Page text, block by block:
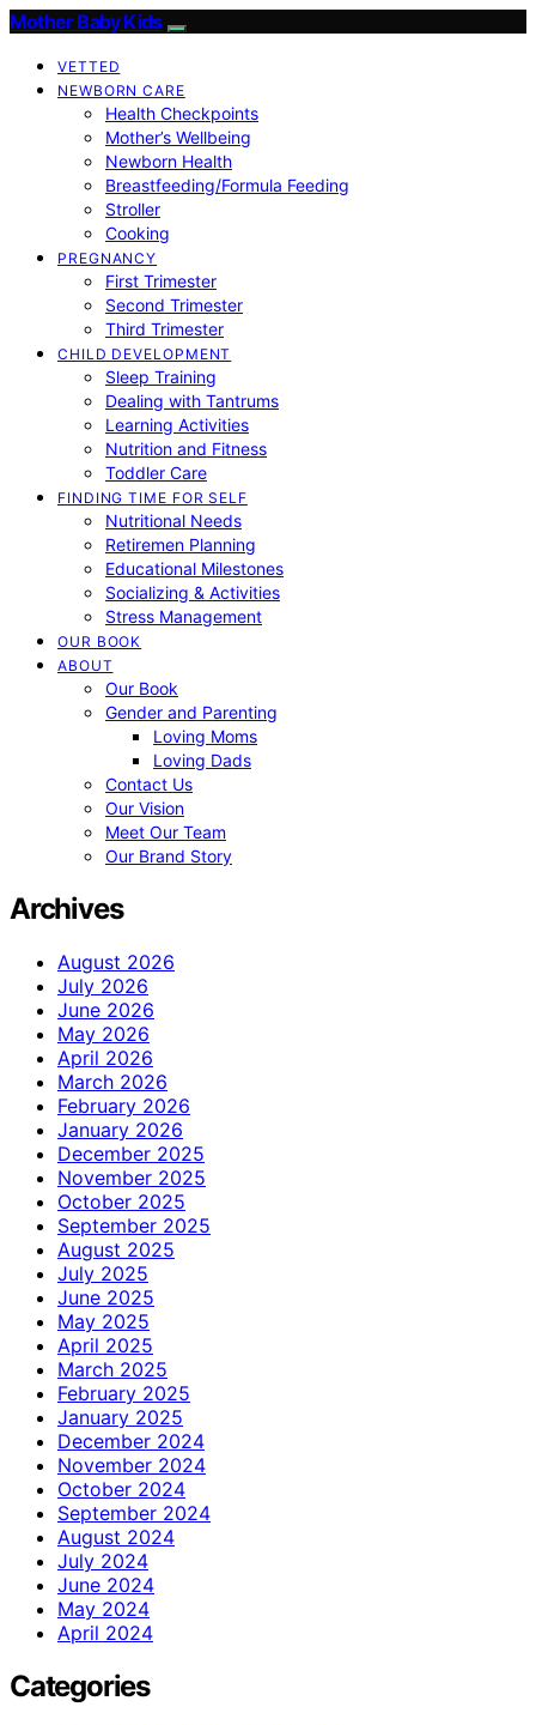
Mother Baby Kids
VETTED
NEWBORN CARE
Health Checkpoints
Mother’s Wellbeing
Newborn Health
Breastfeeding/Formula Feeding
Stroller
Cooking
PREGNANCY
First Trimester
Second Trimester
Third Trimester
CHILD DEVELOPMENT
Sleep Training
Dealing with Tantrums
Learning Activities
Nutrition and Fitness
Toddler Care
FINDING TIME FOR SELF
Nutritional Needs
Retiremen Planning
Educational Milestones
Socializing & Activities
Stress Management
OUR BOOK
ABOUT
Our Book
Gender and Parenting
Loving Moms
Loving Dads
Contact Us
Our Vision
Meet Our Team
Our Brand Story
Archives
August 2026
July 2026
June 2026
May 2026
April 2026
March 2026
February 2026
January 2026
December 2025
November 2025
October 2025
September 2025
August 2025
July 2025
June 2025
May 2025
April 2025
March 2025
February 2025
January 2025
December 2024
November 2024
October 2024
September 2024
August 2024
July 2024
June 2024
May 2024
April 2024
Categories